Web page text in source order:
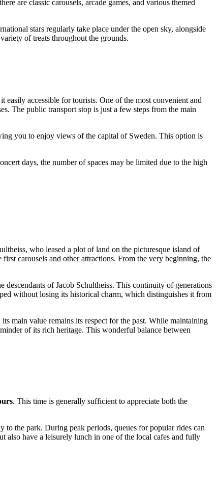
are classic carousels, arcade games, and various themed
stars regularly take place under the open sky, alongside
of treats throughout the grounds.
easily accessible for tourists. One of the most convenient and
The public transport stop is just a few steps from the main
you to enjoy views of the capital of Sweden. This option is
days, the number of spaces may be limited due to the high
who leased a plot of land on the picturesque island of
carousels and other attractions. From the very beginning, the
of Jacob Schultheiss. This continuity of generations
without losing its historical charm, which distinguishes it from
main value remains its respect for the past. While maintaining
of its rich heritage. This wonderful balance between
. This time is generally sufficient to appreciate both the
to the park. During peak periods, queues for popular rides can
also have a leisurely lunch in one of the local cafes and fully